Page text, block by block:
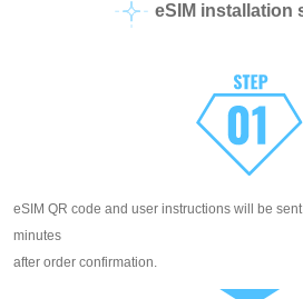
eSIM installation
eSIM QR code and user instructions will be
minutes
after order confirmation.